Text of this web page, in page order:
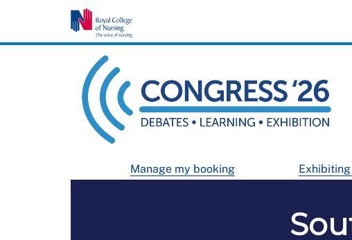
Manage my booking